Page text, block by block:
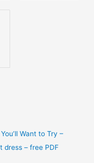
Want to Try –
dress – free PDF